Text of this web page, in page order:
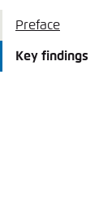
Preface
Key findings